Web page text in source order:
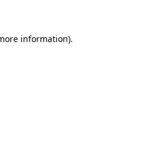
information).